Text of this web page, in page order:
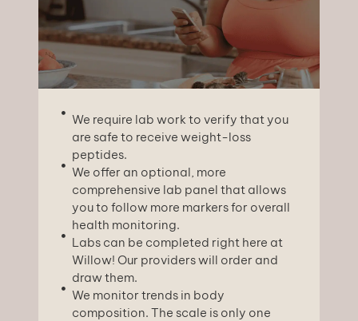
We require lab work to verify that you
are safe to receive weight-loss
peptides.
We offer an optional, more
comprehensive lab panel that allows
you to follow more markers for overall
health monitoring.
Labs can be completed right here at
Willow! Our providers will order and
draw them.
We monitor trends in body
composition. The scale is only one